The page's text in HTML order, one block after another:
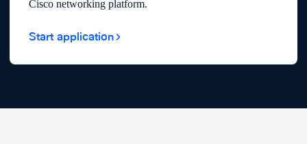
Cisco networking platform.
Start application